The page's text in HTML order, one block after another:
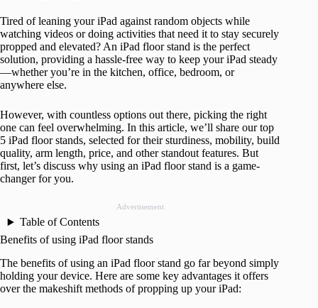
Tired of leaning your iPad against random objects while
watching videos or doing activities that need it to stay securely
propped and elevated? An iPad floor stand is the perfect
solution, providing a hassle-free way to keep your iPad steady
—whether you’re in the kitchen, office, bedroom, or
anywhere else.
However, with countless options out there, picking the right
one can feel overwhelming. In this article, we’ll share our top
5 iPad floor stands, selected for their sturdiness, mobility, build
quality, arm length, price, and other standout features. But
first, let’s discuss why using an iPad floor stand is a game-
changer for you.
Advertisement
Table of Contents
Benefits of using iPad floor stands
The benefits of using an iPad floor stand go far beyond simply
holding your device. Here are some key advantages it offers
over the makeshift methods of propping up your iPad: